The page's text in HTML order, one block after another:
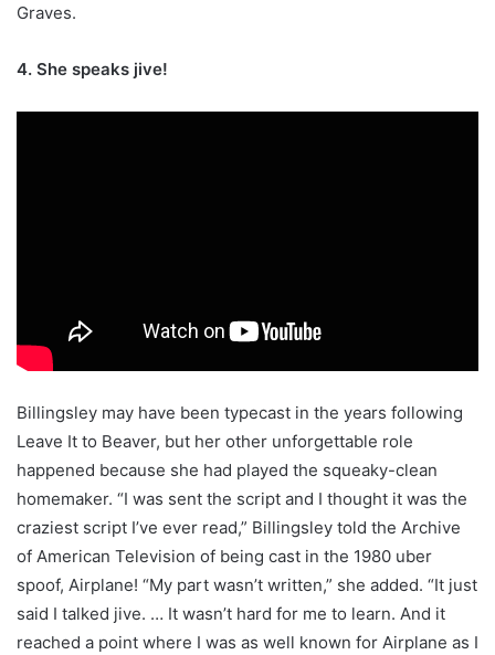
Graves.
4. She speaks jive!
Billingsley may have been typecast in the years following
Leave It to Beaver, but her other unforgettable role
happened because she had played the squeaky-clean
homemaker. “I was sent the script and I thought it was the
craziest script I’ve ever read,” Billingsley told the Archive
of American Television of being cast in the 1980 uber
spoof, Airplane! “My part wasn’t written,” she added. “It just
said I talked jive. … It wasn’t hard for me to learn. And it
reached a point where I was as well known for Airplane as I